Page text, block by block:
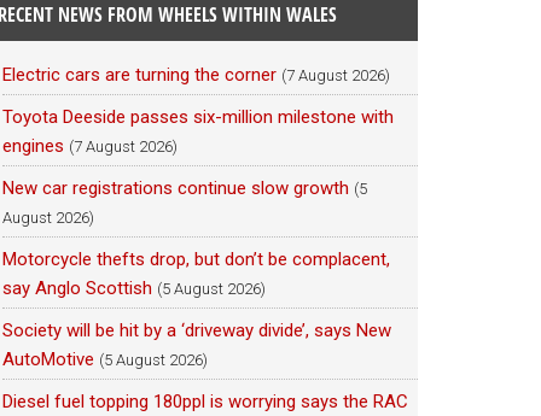
RECENT NEWS FROM WHEELS WITHIN WALES
Electric cars are turning the corner (7 August 2026)
Toyota Deeside passes six-million milestone with
engines (7 August 2026)
New car registrations continue slow growth (5
August 2026)
Motorcycle thefts drop, but don’t be complacent,
say Anglo Scottish (5 August 2026)
Society will be hit by a ‘driveway divide’, says New
AutoMotive (5 August 2026)
Diesel fuel topping 180ppl is worrying says the RAC